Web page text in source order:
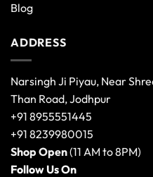
Blog
ADDRESS
Narsingh Ji Piyau, Near
Than Road, Jodhpur
+91 8955551445
+91 8239980015
Shop Open(11 AM to 8PM)
Follow Us On